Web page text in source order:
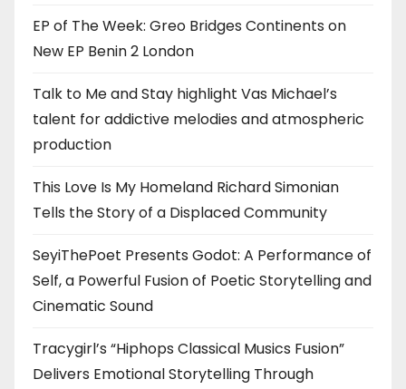
EP of The Week: Greo Bridges Continents on
New EP Benin 2 London
Talk to Me and Stay highlight Vas Michael’s
talent for addictive melodies and atmospheric
production
This Love Is My Homeland Richard Simonian
Tells the Story of a Displaced Community
SeyiThePoet Presents Godot: A Performance of
Self, a Powerful Fusion of Poetic Storytelling and
Cinematic Sound
Tracygirl’s “Hiphops Classical Musics Fusion”
Delivers Emotional Storytelling Through